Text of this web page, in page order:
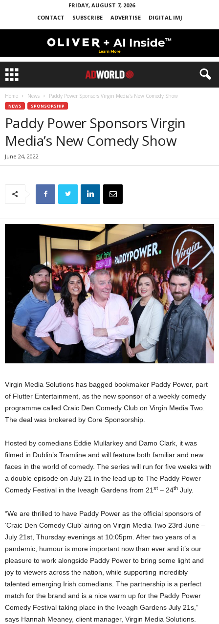
FRIDAY, AUGUST 7, 2026
CONTACT
SUBSCRIBE ADVERTISE DIGITAL IMJ
Home News Paddy Power Sponsors Virgin Media’s New Comedy Show
NEWS SPONSORSHIP
Paddy Power Sponsors Virgin
Media’s New Comedy Show
June 24, 2022
Virgin Media Solutions has bagged bookmaker Paddy Power, part
of Flutter Entertainment, as the new sponsor of a weekly comedy
programme called Craic Den Comedy Club on Virgin Media Two.
The deal was brokered by Core Sponsorship.
Hosted by comedians Eddie Mullarkey and Damo Clark, it was
filmed in Dublin’s Tramline and will feature both familiar and new
faces in the world of comedy. The series will run for five weeks with
a double episode on July 21 in the lead up to The Paddy Power
Comedy Festival in the Iveagh Gardens from 21st – 24th July.
“We are thrilled to have Paddy Power as the official sponsors of
‘Craic Den Comedy Club’ airing on Virgin Media Two 23rd June –
July 21st, Thursday evenings at 10:05pm. After two years of a
pandemic, humour is more important now than ever and it’s our
pleasure to work alongside Paddy Power to bring some light and
joy to viewers across the nation, while supporting incredibly
talented emerging Irish comedians. The partnership is a perfect
match for the brand and is a nice warm up for the Paddy Power
Comedy Festival taking place in the Iveagh Gardens July 21s,”
says Hannah Meaney, client manager, Virgin Media Solutions.